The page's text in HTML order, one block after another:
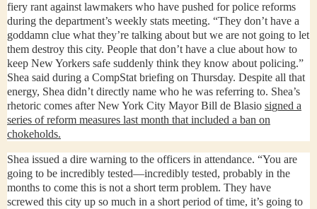
fiery rant against lawmakers who have pushed for police reforms
during the department’s weekly stats meeting. “They don’t have a
goddamn clue what they’re talking about but we are not going to let
them destroy this city. People that don’t have a clue about how to
keep New Yorkers safe suddenly think they know about policing.”
Shea said during a CompStat briefing on Thursday. Despite all that
energy, Shea didn’t directly name who he was referring to. Shea’s
rhetoric comes after New York City Mayor Bill de Blasio signed a
series of reform measures last month that included a ban on
chokeholds.
Shea issued a dire warning to the officers in attendance. “You are
going to be incredibly tested—incredibly tested, probably in the
months to come this is not a short term problem. They have
screwed this city up so much in a short period of time, it’s going to